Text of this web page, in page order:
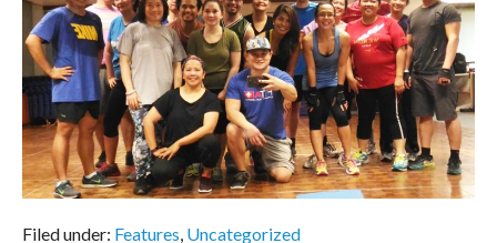
Filed under: Features, Uncategorized